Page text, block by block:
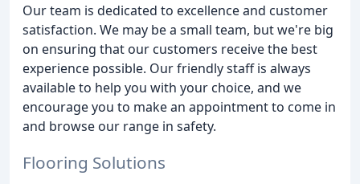
Our team is dedicated to excellence and customer
satisfaction. We may be a small team, but we're big
on ensuring that our customers receive the best
experience possible. Our friendly staff is always
available to help you with your choice, and we
encourage you to make an appointment to come in
and browse our range in safety.
Flooring Solutions